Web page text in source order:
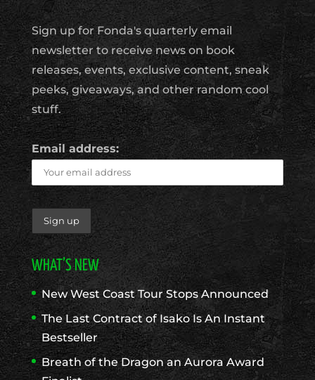
Sign up for Fonda's quarterly email
newsletter to receive news on book
releases, events, exclusive content, sneak
peeks, giveaways, and other random cool
stuff.
Email address:
WHAT’S NEW
New West Coast Tour Stops Announced
The Last Contract of Isako Is An Instant
Bestseller
Breath of the Dragon an Aurora Award